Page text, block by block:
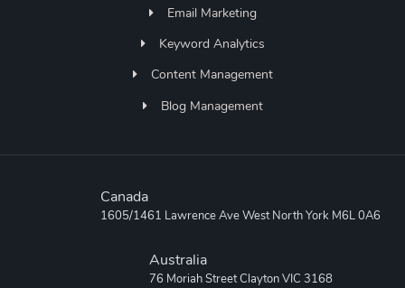
Email Marketing
Keyword Analytics
Content Management
Blog Management
Canada
1605/1461 Lawrence Ave West North York M6L 0A6
Australia
76 Moriah Street Clayton VIC 3168